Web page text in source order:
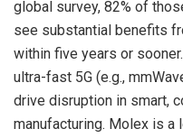
global survey, 82% of
see substantial benefits
within five years or
ultra-fast 5G (e.g.,
drive disruption in smart,
manufacturing. Molex is a